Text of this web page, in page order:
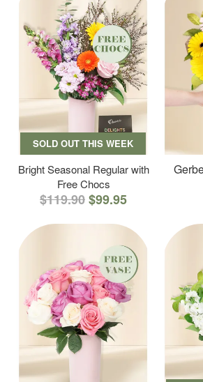
SOLD OUT THIS WEEK
Bright Seasonal Regular with
Free Chocs
$119.90$99.95